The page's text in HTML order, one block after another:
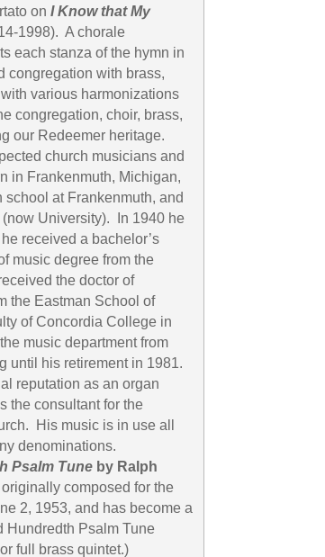
on I Know that My
1998). A chorale
each stanza of the hymn in
congregation with brass,
various harmonizations
congregation, choir, brass,
our Redeemer heritage.
church musicians and
in Frankenmuth, Michigan,
at Frankenmuth, and
University). In 1940 he
received a bachelor’s
music degree from the
the doctor of
the Eastman School of
of Concordia College in
music department from
until his retirement in 1981.
reputation as an organ
the consultant for the
His music is in use all
denominations.
Psalm Tuneby Ralph
composed for the
2, 1953, and has become a
Hundredth Psalm Tune
full brass quintet.)